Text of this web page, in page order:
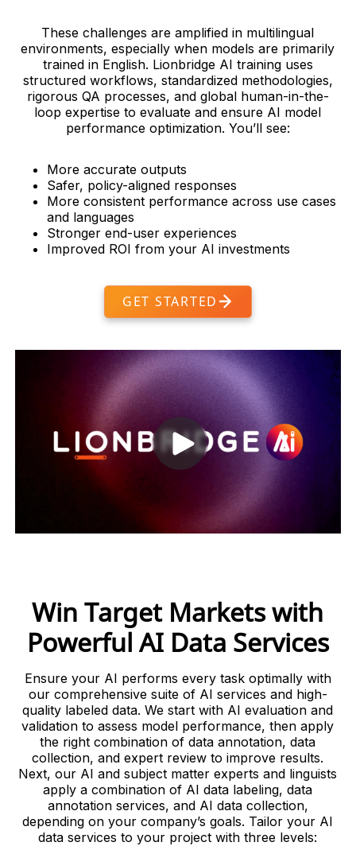
These challenges are amplified in multilingual
environments, especially when models are primarily
trained in English. Lionbridge AI training uses
structured workflows, standardized methodologies,
rigorous QA processes, and global human-in-the-
loop expertise to evaluate and ensure AI model
performance optimization. You’ll see:
More accurate outputs
Safer, policy-aligned responses
More consistent performance across use cases
and languages
Stronger end-user experiences
Improved ROI from your AI investments
GET STARTED
Win Target Markets with
Powerful AI Data Services
Ensure your AI performs every task optimally with
our comprehensive suite of AI services and high-
quality labeled data. We start with AI evaluation and
validation to assess model performance, then apply
the right combination of data annotation, data
collection, and expert review to improve results.
Next, our AI and subject matter experts and linguists
apply a combination of AI data labeling, data
annotation services, and AI data collection,
depending on your company’s goals. Tailor your AI
data services to your project with three levels: